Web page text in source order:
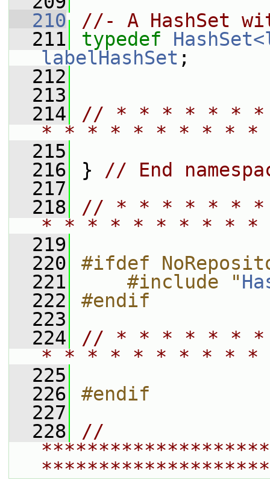
  210
//- A HashSet
  211
typedef
labelHashSet ;
  212
  213
  214
// * * * * * *
* * * * * * * * *
  215
  216
} // End
  217
  218
// * * * * * *
* * * * * * * * *
  219
  220
#ifdef
  221
    #include "
  222
#endif
  223
  224
// * * * * * *
* * * * * * * * *
  225
  226
#endif
  227
  228
//